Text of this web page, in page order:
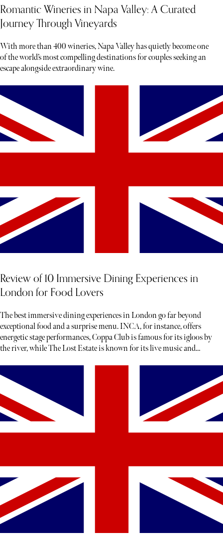
Romantic Wineries in Napa Valley: A Curated
Journey Through Vineyards
With more than 400 wineries, Napa Valley has quietly become one
of the world’s most compelling destinations for couples seeking an
escape alongside extraordinary wine.
Review of 10 Immersive Dining Experiences in
London for Food Lovers
The best immersive dining experiences in London go far beyond
exceptional food and a surprise menu. INCA, for instance, offers
energetic stage performances, Coppa Club is famous for its igloos by
the river, while The Lost Estate is known for its live music and